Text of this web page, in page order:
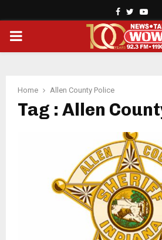
Facebook
Twitter
PRIMARY
Home Allen County Police
Tag : Allen